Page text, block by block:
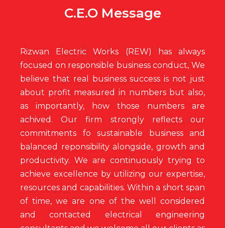
C.E.O Message
Rizwan Electric Works (REW) has always
focused on responsible business conduct, We
believe that real business success is not just
about profit measured in numbers but also,
as importantly, how those numbers are
achived. Our firm strongly reflects our
commitments fo sustainable business and
balanced reponsibility alongside, growth and
productivity. We are continuously trying to
achieve excellence by utilizing our expertise,
resources and capabilities. Within a short span
of time, we are one of the well considered
and contacted electrical engineering